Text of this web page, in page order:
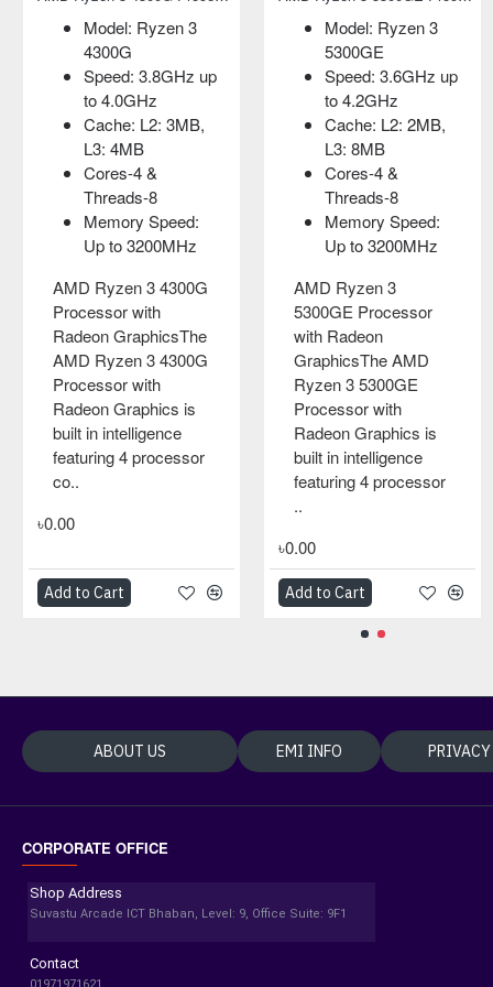
Model: Ryzen 3
4300G
Speed: 3.8GHz up
to 4.0GHz
Cache: L2: 3MB,
L3: 4MB
Cores-4 &
Threads-8
Memory Speed:
Up to 3200MHz
AMD Ryzen 3 4300G
Processor with
Radeon GraphicsThe
AMD Ryzen 3 4300G
Processor with
Radeon Graphics is
built in intelligence
featuring 4 processor
co..
৳0.00
Add to Cart
Model: Ryzen 3
5300GE
Speed: 3.6GHz up
to 4.2GHz
Cache: L2: 2MB,
L3: 8MB
Cores-4 &
Threads-8
Memory Speed:
Up to 3200MHz
AMD Ryzen 3
5300GE Processor
with Radeon
GraphicsThe AMD
Ryzen 3 5300GE
Processor with
Radeon Graphics is
built in intelligence
featuring 4 processor
..
৳0.00
Add to Cart
Capacity: 256GB
Form Factor: M.2
2280
Interface: PCIe
Gen3x4
MTBF: 1,800,000
hours
Adata 2280 FALCON
256GB NVMe M.2
SSDAdata 2280
FALCON NVMe M.2
SSD comes with
256GB capacity.
Here using the PCIe
Gen3x4 interface and
equipped with 3..
৳0.00
Add to Cart
Model: Intel Core i3
10100
Socket Supported
FCLGA1200
Speed 3.60 up to
4.30 GHz
Cores- 4 &
Threads- 8
6M Cache
Intel 10th Gen Core i3
10100 ProcessorThis
processor comes
with a new breed that
come with an enabled
integrated GPU, so a
separate graphics
card is n..
৳11,500.00
Add to Cart
ABOUT US EMI INFO
CORPORATE OFFICE
Shop Address
Suvastu Arcade ICT Bhaban, Level: 9, Office Suite: 9F1
Contact
01971971621